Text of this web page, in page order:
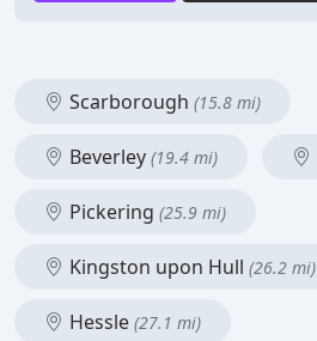
Scarborough (15.8 mi)
Beverley (19.4 mi)
Pickering (25.9 mi)
Kingston upon Hull (26.2 mi)
Hessle (27.1 mi)